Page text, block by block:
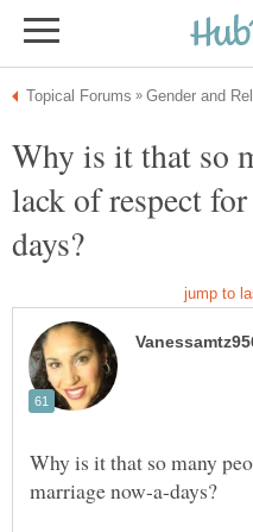
Why is it that so
Why is it that so many